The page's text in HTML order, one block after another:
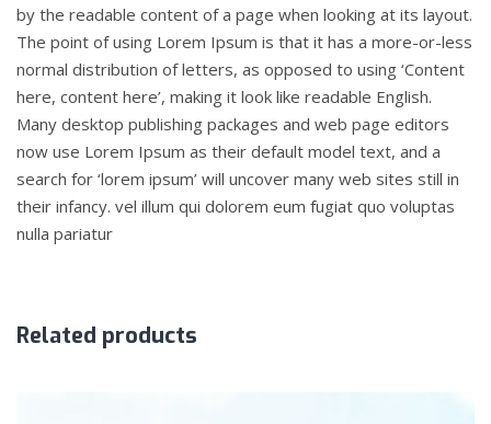
by the readable content of a page when looking at its layout.
The point of using Lorem Ipsum is that it has a more-or-less
normal distribution of letters, as opposed to using ‘Content
here, content here’, making it look like readable English.
Many desktop publishing packages and web page editors
now use Lorem Ipsum as their default model text, and a
search for ‘lorem ipsum’ will uncover many web sites still in
their infancy. vel illum qui dolorem eum fugiat quo voluptas
nulla pariatur
Related products